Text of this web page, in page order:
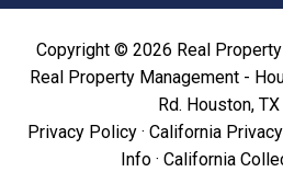
Copyright © 2026 Real
Real Property Management -
Rd. Houston,
Privacy Policy · California
Info· California